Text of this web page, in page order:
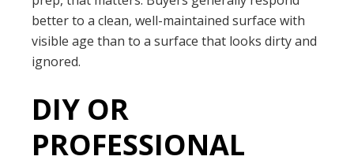
better to a clean, well-maintained surface with
visible age than to a surface that looks dirty and
ignored.
DIY OR
PROFESSIONAL